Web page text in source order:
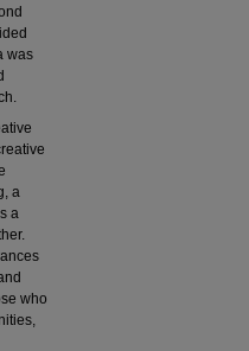
was
a
a
who